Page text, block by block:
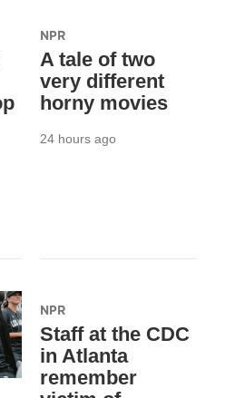
NPR
A tale of two
very different
horny movies
24 hours ago
NPR
Staff at the CDC
in Atlanta
remember